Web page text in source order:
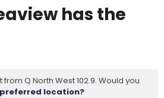
has the
Q North West 102.9. Would you
location?